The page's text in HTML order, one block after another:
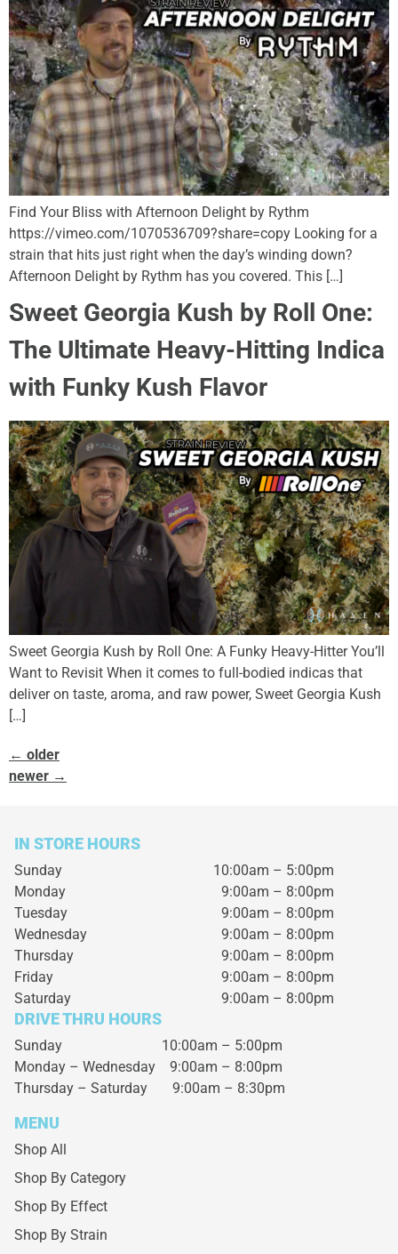
Find Your Bliss with Afternoon Delight by Rythm
https://vimeo.com/1070536709?share=copy Looking for a
strain that hits just right when the day’s winding down?
Afternoon Delight by Rythm has you covered. This […]
Sweet Georgia Kush by Roll One:
The Ultimate Heavy-Hitting Indica
with Funky Kush Flavor
Sweet Georgia Kush by Roll One: A Funky Heavy-Hitter You’ll
Want to Revisit When it comes to full-bodied indicas that
deliver on taste, aroma, and raw power, Sweet Georgia Kush
[…]
← older
newer →
IN STORE HOURS
Sunday
10:00am – 5:00pm
Monday
9:00am – 8:00pm
Tuesday
9:00am – 8:00pm
Wednesday
9:00am – 8:00pm
Thursday
9:00am – 8:00pm
Friday
9:00am – 8:00pm
Saturday
9:00am – 8:00pm
DRIVE THRU HOURS
Sunday 10:00am – 5:00pm
Monday – Wednesday 9:00am – 8:00pm
Thursday – Saturday 9:00am – 8:30pm
MENU
Shop All
Shop By Category
Shop By Effect
Shop By Strain